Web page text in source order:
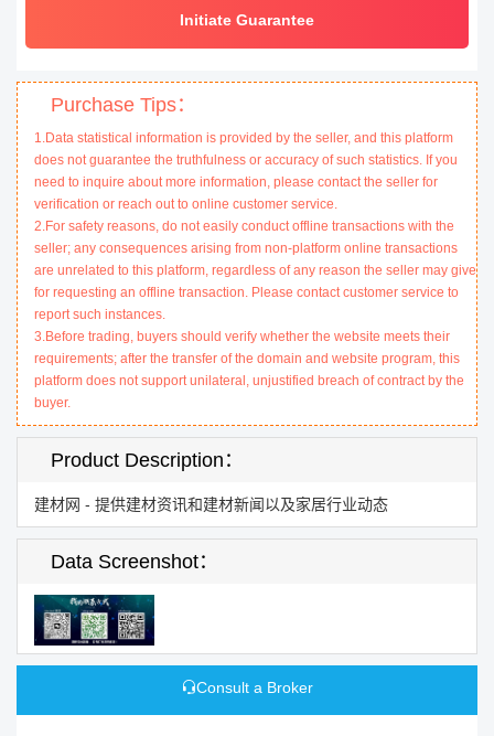
Initiate Guarantee
Purchase Tips：
1.Data statistical information is provided by the seller, and this platform
does not guarantee the truthfulness or accuracy of such statistics. If you
need to inquire about more information, please contact the seller for
verification or reach out to online customer service.
2.For safety reasons, do not easily conduct offline transactions with the
seller; any consequences arising from non-platform online transactions
are unrelated to this platform, regardless of any reason the seller may give
for requesting an offline transaction. Please contact customer service to
report such instances.
3.Before trading, buyers should verify whether the website meets their
requirements; after the transfer of the domain and website program, this
platform does not support unilateral, unjustified breach of contract by the
buyer.
Product Description：
建材网 - 提供建材资讯和建材新闻以及家居行业动态
Data Screenshot：
Consult a Broker